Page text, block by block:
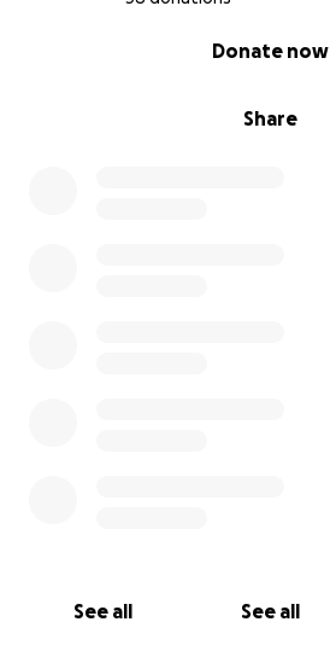
Share
Donate now
See all See all